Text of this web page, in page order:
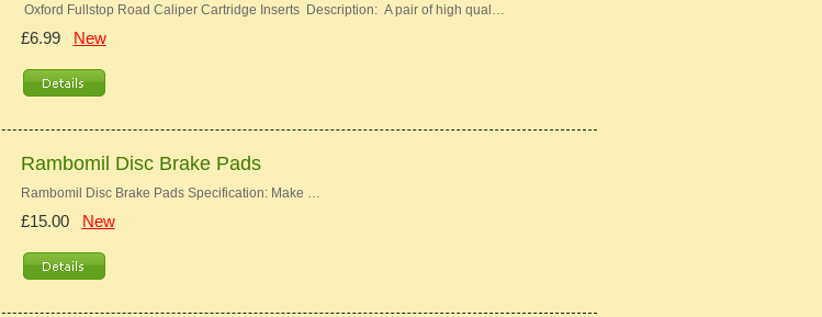
Oxford Fullstop Road Caliper Cartridge Inserts Description: A pair of high qual…
£6.99 New
Rambomil Disc Brake Pads
Rambomil Disc Brake Pads Specification: Make …
£15.00 New